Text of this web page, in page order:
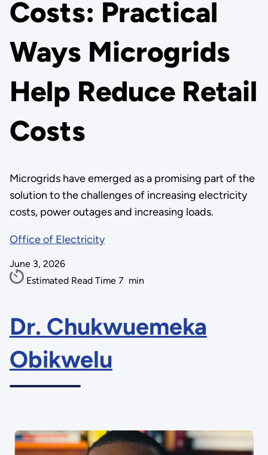
Costs: Practical
Ways Microgrids
Help Reduce Retail
Costs
Microgrids have emerged as a promising part of the
solution to the challenges of increasing electricity
costs, power outages and increasing loads.
Office of Electricity
June 3, 2026
Estimated Read Time 7 min
Dr. Chukwuemeka
Obikwelu